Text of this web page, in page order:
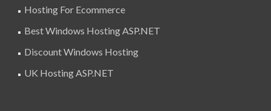
Hosting For Ecommerce
Best Windows Hosting ASP.NET
Discount Windows Hosting
UK Hosting ASP.NET